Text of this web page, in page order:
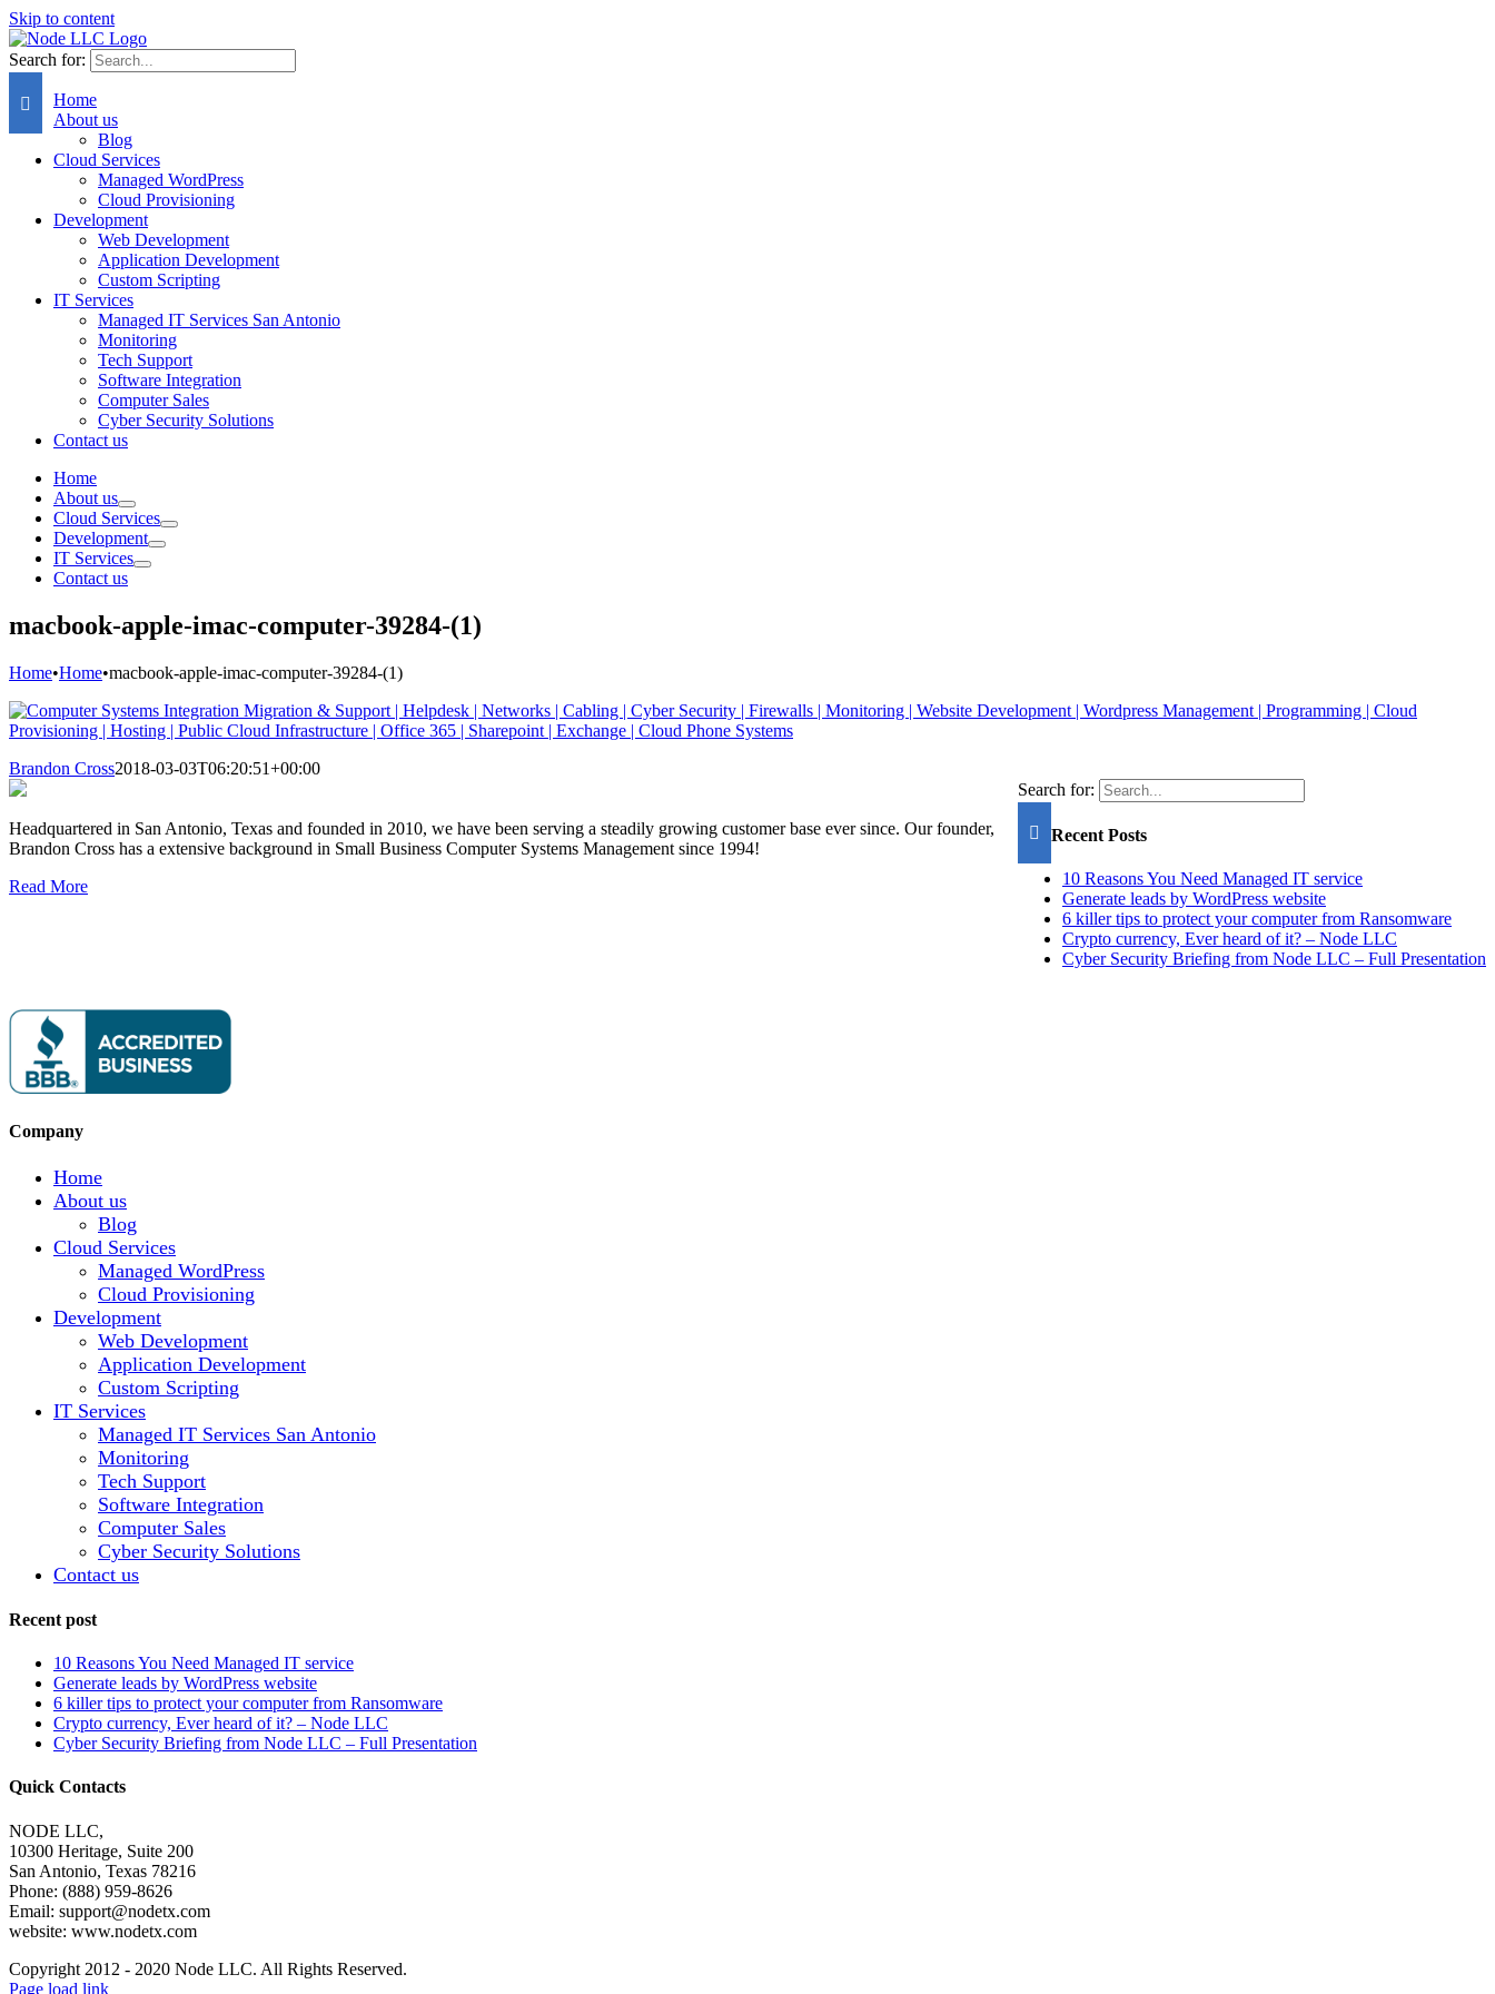
Skip to content
Search for:
Home
About us
Blog
Cloud Services
Managed WordPress
Cloud Provisioning
Development
Web Development
Application Development
Custom Scripting
IT Services
Managed IT Services San Antonio
Monitoring
Tech Support
Software Integration
Computer Sales
Cyber Security Solutions
Contact us
Home
About us
Cloud Services
Development
IT Services
Contact us
macbook-apple-imac-computer-39284-(1)
Home•Home•macbook-apple-imac-computer-39284-(1)
Brandon Cross2018-03-03T06:20:51+00:00
Search for:
Recent Posts
10 Reasons You Need Managed IT service
Generate leads by WordPress website
6 killer tips to protect your computer from Ransomware
Crypto currency, Ever heard of it? – Node LLC
Cyber Security Briefing from Node LLC – Full Presentation
Headquartered in San Antonio, Texas and founded in 2010, we have been serving a steadily growing customer base ever since. Our founder,
Brandon Cross has a extensive background in Small Business Computer Systems Management since 1994!
Read More
Company
Home
About us
Blog
Cloud Services
Managed WordPress
Cloud Provisioning
Development
Web Development
Application Development
Custom Scripting
IT Services
Managed IT Services San Antonio
Monitoring
Tech Support
Software Integration
Computer Sales
Cyber Security Solutions
Contact us
Recent post
10 Reasons You Need Managed IT service
Generate leads by WordPress website
6 killer tips to protect your computer from Ransomware
Crypto currency, Ever heard of it? – Node LLC
Cyber Security Briefing from Node LLC – Full Presentation
Quick Contacts
NODE LLC,
10300 Heritage, Suite 200
San Antonio, Texas 78216
Phone: (888) 959-8626
Email: support@nodetx.com
website: www.nodetx.com
Copyright 2012 - 2020 Node LLC. All Rights Reserved.
Page load link